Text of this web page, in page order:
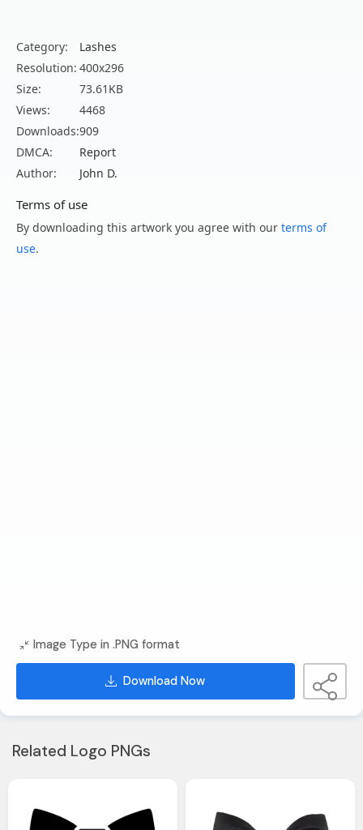
Category:
Lashes
Resolution: 400x296
Size:
73.61KB
Views:
4468
Downloads:909
DMCA:
Report
Author:
John D.
Terms of use
By downloading this artwork you agree with our terms of
use.
Image Type in .PNG format
Download Now
Related Logo PNGs